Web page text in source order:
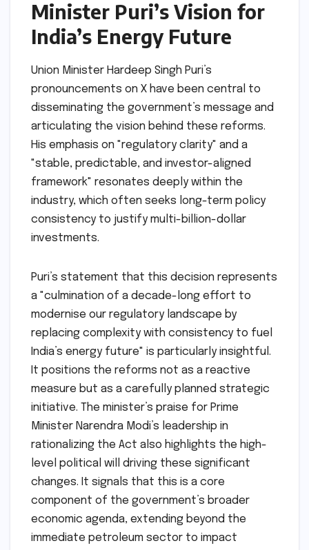
Minister Puri’s Vision for
India’s Energy Future
Union Minister Hardeep Singh Puri’s
pronouncements on X have been central to
disseminating the government’s message and
articulating the vision behind these reforms.
His emphasis on "regulatory clarity" and a
"stable, predictable, and investor-aligned
framework" resonates deeply within the
industry, which often seeks long-term policy
consistency to justify multi-billion-dollar
investments.
Puri’s statement that this decision represents
a "culmination of a decade-long effort to
modernise our regulatory landscape by
replacing complexity with consistency to fuel
India’s energy future" is particularly insightful.
It positions the reforms not as a reactive
measure but as a carefully planned strategic
initiative. The minister’s praise for Prime
Minister Narendra Modi’s leadership in
rationalizing the Act also highlights the high-
level political will driving these significant
changes. It signals that this is a core
component of the government’s broader
economic agenda, extending beyond the
immediate petroleum sector to impact